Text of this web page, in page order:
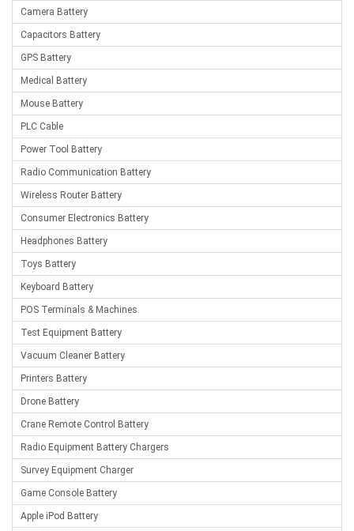
Camera Battery
Capacitors Battery
GPS Battery
Medical Battery
Mouse Battery
PLC Cable
Power Tool Battery
Radio Communication Battery
Wireless Router Battery
Consumer Electronics Battery
Headphones Battery
Toys Battery
Keyboard Battery
POS Terminals & Machines
Test Equipment Battery
Vacuum Cleaner Battery
Printers Battery
Drone Battery
Crane Remote Control Battery
Radio Equipment Battery Chargers
Survey Equipment Charger
Game Console Battery
Apple iPod Battery